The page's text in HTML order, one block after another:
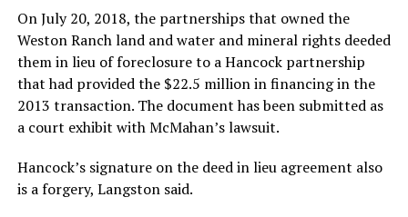
On July 20, 2018, the partnerships that owned the
Weston Ranch land and water and mineral rights deeded
them in lieu of foreclosure to a Hancock partnership
that had provided the $22.5 million in financing in the
2013 transaction. The document has been submitted as
a court exhibit with McMahan’s lawsuit.
Hancock’s signature on the deed in lieu agreement also
is a forgery, Langston said.